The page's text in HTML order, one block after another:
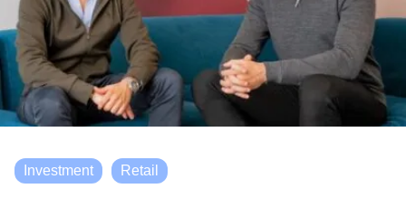
Investment Retail